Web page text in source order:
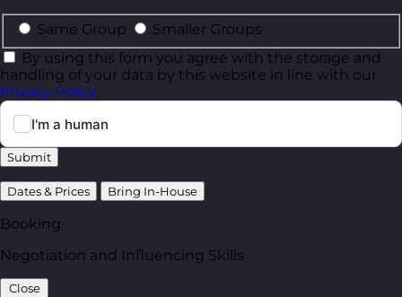
Same Group
Smaller Groups
By using this form you agree with the storage and
handling of your data by this website in line with our
Privacy Policy.
Submit
Dates & Prices Bring In-House
Booking
Negotiation and Influencing Skills
Close